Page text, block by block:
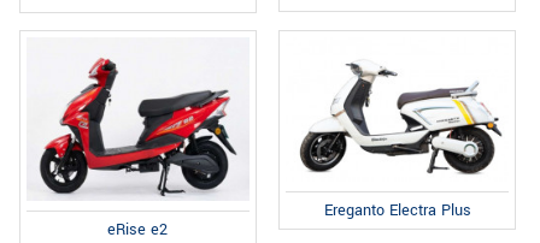
eRise e2
Ereganto Electra Plus